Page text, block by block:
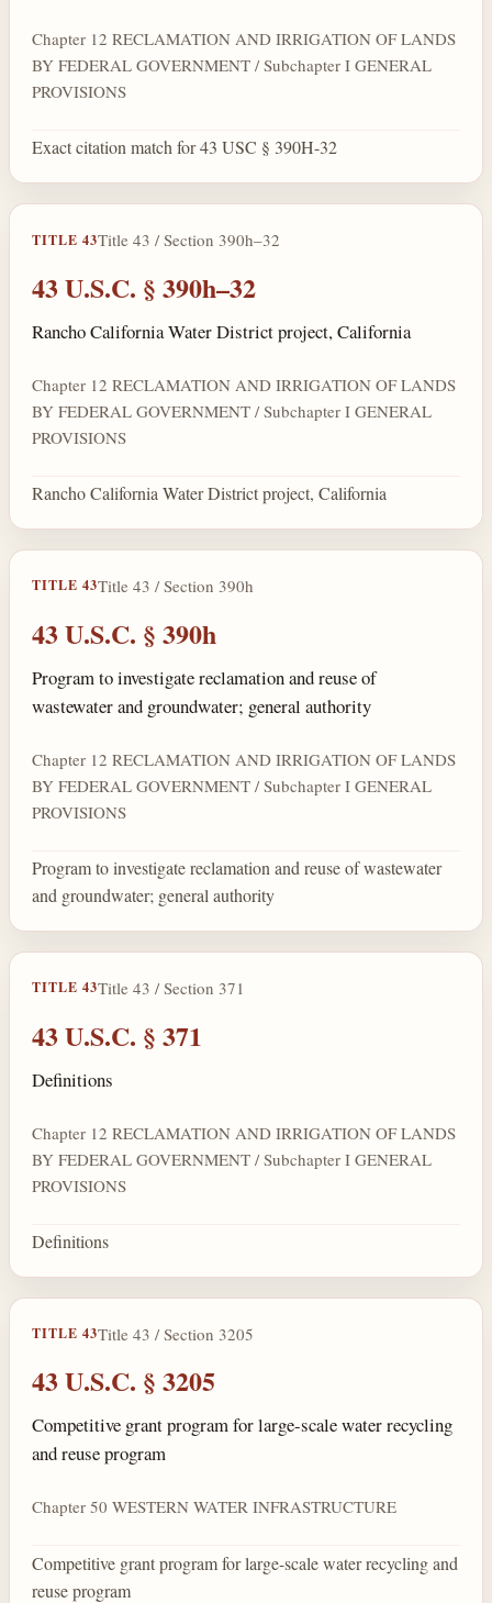
Chapter 12 RECLAMATION AND IRRIGATION OF LANDS
BY FEDERAL GOVERNMENT / Subchapter I GENERAL
PROVISIONS
Exact citation match for 43 USC § 390H-32
TITLE 43Title 43 / Section 390h–32
43 U.S.C. § 390h–32
Rancho California Water District project, California
Chapter 12 RECLAMATION AND IRRIGATION OF LANDS
BY FEDERAL GOVERNMENT / Subchapter I GENERAL
PROVISIONS
Rancho California Water District project, California
TITLE 43Title 43 / Section 390h
43 U.S.C. § 390h
Program to investigate reclamation and reuse of
wastewater and groundwater; general authority
Chapter 12 RECLAMATION AND IRRIGATION OF LANDS
BY FEDERAL GOVERNMENT / Subchapter I GENERAL
PROVISIONS
Program to investigate reclamation and reuse of wastewater
and groundwater; general authority
TITLE 43Title 43 / Section 371
43 U.S.C. § 371
Definitions
Chapter 12 RECLAMATION AND IRRIGATION OF LANDS
BY FEDERAL GOVERNMENT / Subchapter I GENERAL
PROVISIONS
Definitions
TITLE 43Title 43 / Section 3205
43 U.S.C. § 3205
Competitive grant program for large-scale water recycling
and reuse program
Chapter 50 WESTERN WATER INFRASTRUCTURE
Competitive grant program for large-scale water recycling and
reuse program